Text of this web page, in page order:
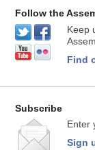
Follow the
Keep
Assem
Find
Subscribe
Enter
Sign